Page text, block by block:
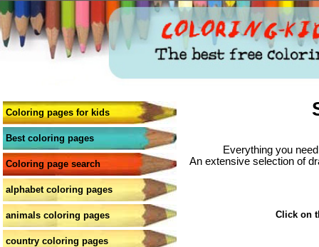
Coloring pages for kids
Best coloring pages
Coloring page search
alphabet coloring pages
animals coloring pages
country coloring pages
Everything you
An extensive selection of
Click on